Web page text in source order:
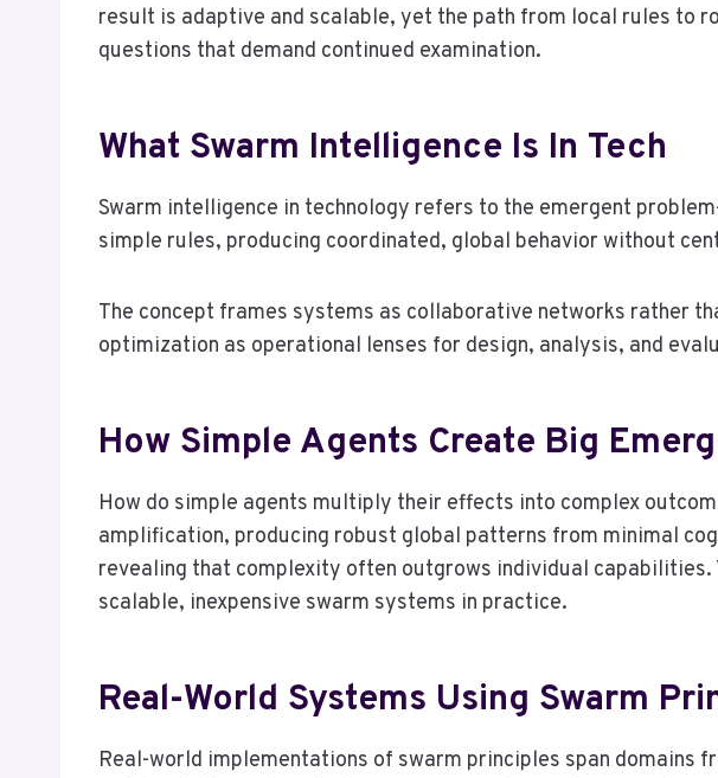
result is adaptive and scalable, yet the path from local rules to
questions that demand continued examination.
What Swarm Intelligence Is In Tech
Swarm intelligence in technology refers to the emergent
simple rules, producing coordinated, global behavior without
The concept frames systems as collaborative networks rather
optimization as operational lenses for design, analysis, and
How Simple Agents Create Big
How do simple agents multiply their effects into complex
amplification, producing robust global patterns from minimal
revealing that complexity often outgrows individual
scalable, inexpensive swarm systems in practice.
Real-World Systems Using Swarm
Real-world implementations of swarm principles span